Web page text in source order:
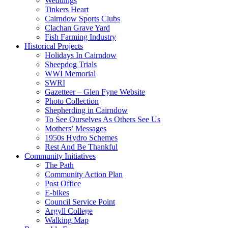
Tinkers Heart
Cairndow Sports Clubs
Clachan Grave Yard
Fish Farming Industry
Historical Projects
Holidays In Cairndow
Sheepdog Trials
WWI Memorial
SWRI
Gazetteer – Glen Fyne Website
Photo Collection
Shepherding in Cairndow
To See Ourselves As Others See Us
Mothers’ Messages
1950s Hydro Schemes
Rest And Be Thankful
Community Initiatives
The Path
Community Action Plan
Post Office
E-bikes
Council Service Point
Argyll College
Walking Map